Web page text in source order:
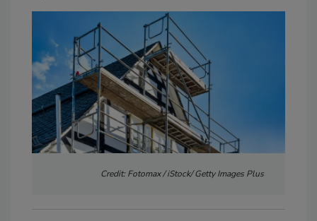
Credit: Fotomax / iStock/ Getty Images Plus